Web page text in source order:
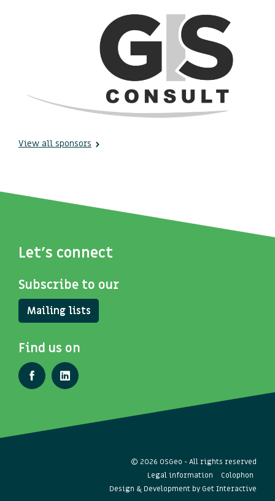
View all sponsors
Let's connect
Subscribe to our
Mailing lists
Find us on
© 2026 OSGeo - All rights reserved
Legal information
Colophon
Design & Development by Get Interactive